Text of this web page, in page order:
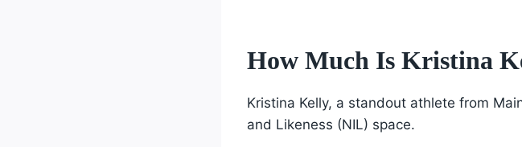
How Much Is Kristina
Kristina Kelly, a standout athlete from
and Likeness (NIL) space.